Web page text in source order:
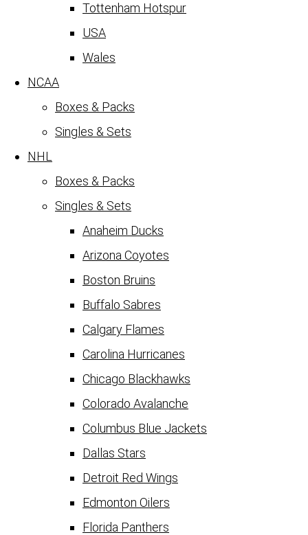
Tottenham Hotspur
USA
Wales
NCAA
Boxes & Packs
Singles & Sets
NHL
Boxes & Packs
Singles & Sets
Anaheim Ducks
Arizona Coyotes
Boston Bruins
Buffalo Sabres
Calgary Flames
Carolina Hurricanes
Chicago Blackhawks
Colorado Avalanche
Columbus Blue Jackets
Dallas Stars
Detroit Red Wings
Edmonton Oilers
Florida Panthers